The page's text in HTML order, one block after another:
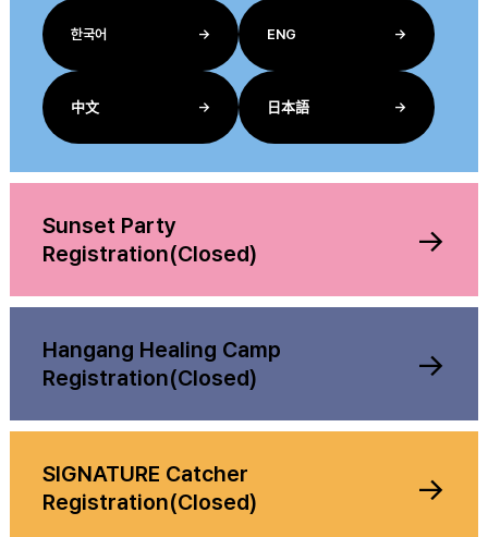
한국어 → ENG →
中文 → 日本語 →
Sunset Party
Registration(Closed)
→
Hangang Healing Camp
Registration(Closed)
→
SIGNATURE Catcher
Registration(Closed)
→